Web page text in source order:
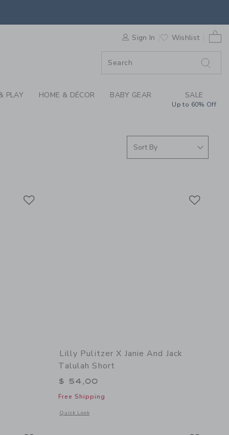
& GIRLS
Sign In Wishlist
PLAY HOME & DÉCOR BABY GEAR SALE
Up to 60% Off
46,00 to
of The Bow Lace Trim Short
Lilly Pulitzer X Janie And Jack
Talulah Short
$ 54,00
Free Shipping
Quick Look
Opens a modal window with additional details of Lilly